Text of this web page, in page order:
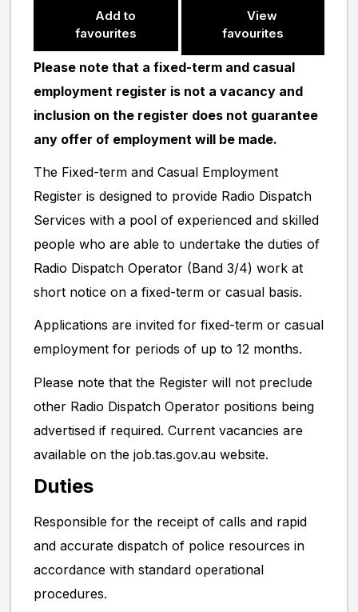
favourites
View
favourites
Please note that a fixed-term and casual
employment register is not a vacancy and
inclusion on the register does not guarantee
any offer of employment will be made.
The Fixed-term and Casual Employment
Register is designed to provide Radio Dispatch
Services with a pool of experienced and skilled
people who are able to undertake the duties of
Radio Dispatch Operator (Band 3/4) work at
short notice on a fixed-term or casual basis.
Applications are invited for fixed-term or casual
employment for periods of up to 12 months.
Please note that the Register will not preclude
other Radio Dispatch Operator positions being
advertised if required. Current vacancies are
available on the job.tas.gov.au website.
Duties
Responsible for the receipt of calls and rapid
and accurate dispatch of police resources in
accordance with standard operational
procedures.